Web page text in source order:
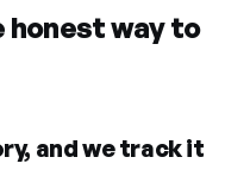
honest way to
and we track it